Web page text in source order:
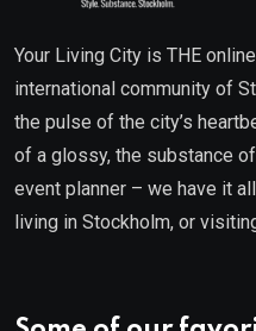
Your Living City is THE
international community of
the pulse of the city’s
of a glossy, the substance
event planner – we have it
living in Stockholm, or